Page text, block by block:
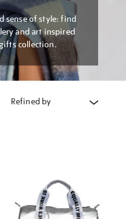
sense of style: find
and art inspired
collection.
Refined by